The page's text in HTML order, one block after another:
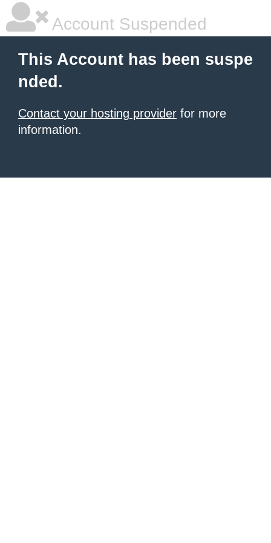
Account Suspended
This Account has been suspe
nded.
Contact your hosting provider for more
information.